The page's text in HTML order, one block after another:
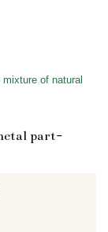
of natural
part-